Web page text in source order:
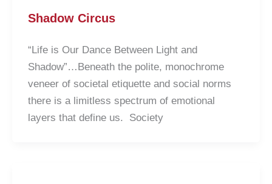
Shadow Circus
“Life is Our Dance Between Light and
Shadow”…Beneath the polite, monochrome
veneer of societal etiquette and social norms
there is a limitless spectrum of emotional
layers that define us. Society